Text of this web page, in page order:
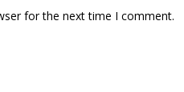
for the next time I comment.